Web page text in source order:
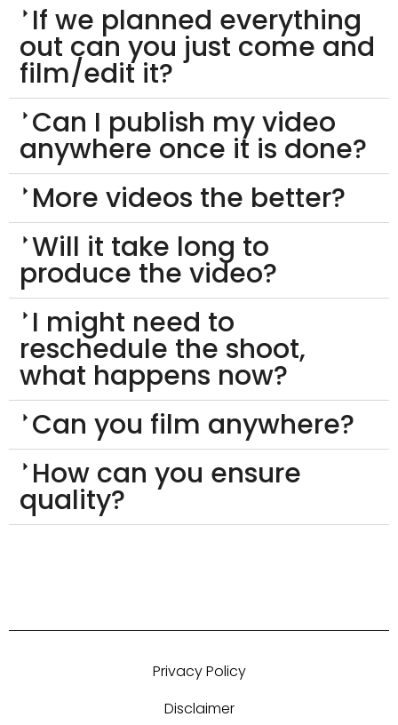
If we planned everything
out can you just come and
film/edit it?
Can I publish my video
anywhere once it is done?
More videos the better?
Will it take long to
produce the video?
I might need to
reschedule the shoot,
what happens now?
Can you film anywhere?
How can you ensure
quality?
Privacy Policy
Disclaimer